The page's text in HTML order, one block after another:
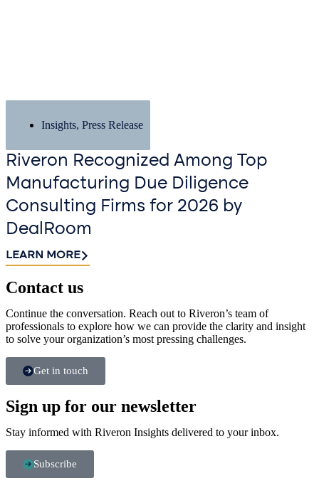
Insights, Press Release
Riveron Recognized Among Top
Manufacturing Due Diligence
Consulting Firms for 2026 by
DealRoom
LEARN MORE
Contact us​
Continue the conversation. Reach out to Riveron’s team of
professionals to explore how we can provide the clarity and insight
to solve your organization’s most pressing challenges.
Get in touch
Sign up for our newsletter
Stay informed with Riveron Insights delivered to your inbox.
Subscribe